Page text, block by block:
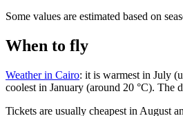
Some values are estimated based on
When to fly
Weather in Cairo: it is warmest in July
coolest in January (around 20 °C). The
Tickets are usually cheapest in August